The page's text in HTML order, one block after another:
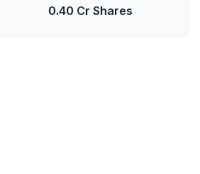
0.40 Cr Shares